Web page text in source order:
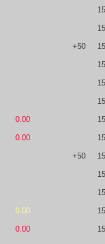
+50
0.00
0.00
+50
0.00
0.00